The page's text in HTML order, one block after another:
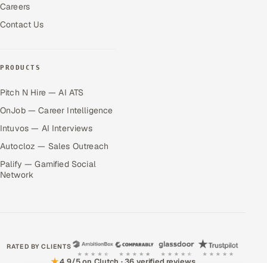
Careers
Contact Us
PRODUCTS
Pitch N Hire — AI ATS
OnJob — Career Intelligence
Intuvos — AI Interviews
Autocloz — Sales Outreach
Palify — Gamified Social
Network
RATED BY CLIENTS